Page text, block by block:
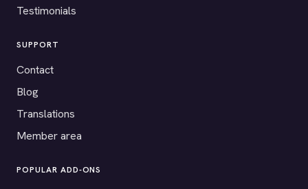
Testimonials
SUPPORT
Contact
Blog
Translations
Member area
POPULAR ADD-ONS